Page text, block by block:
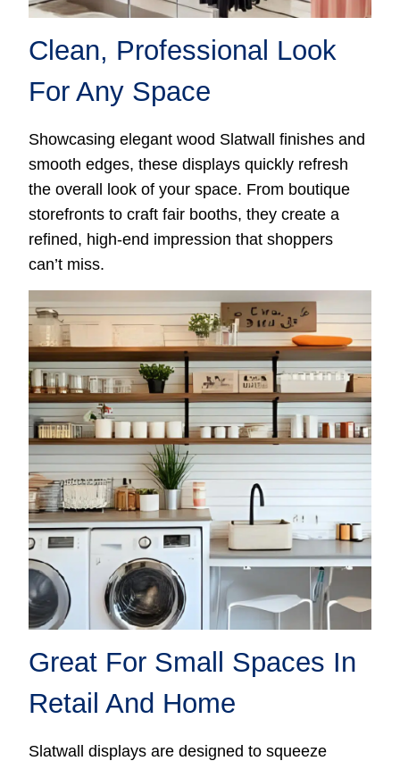
Clean, Professional Look
For Any Space
Showcasing elegant wood Slatwall finishes and
smooth edges, these displays quickly refresh
the overall look of your space. From boutique
storefronts to craft fair booths, they create a
refined, high-end impression that shoppers
can’t miss.
Great For Small Spaces In
Retail And Home
Slatwall displays are designed to squeeze